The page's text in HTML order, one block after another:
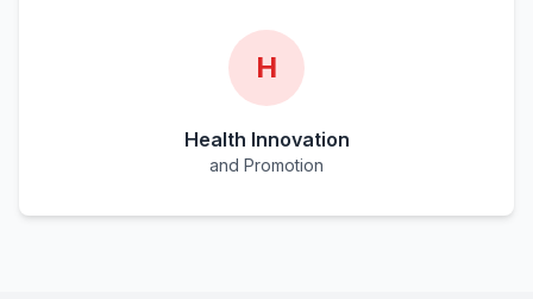
H
Health Innovation
and Promotion